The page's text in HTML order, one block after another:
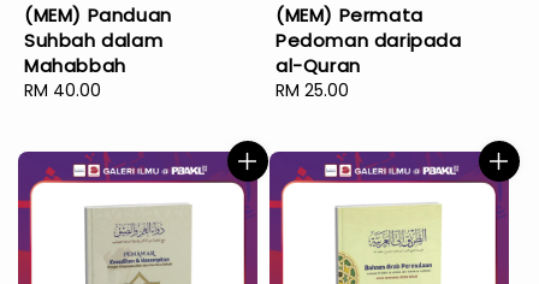
(MEM) Panduan
Suhbah dalam
Mahabbah
Regular
RM 40.00
(MEM) Permata
Pedoman daripada
al-Quran
Regular
RM 25.00